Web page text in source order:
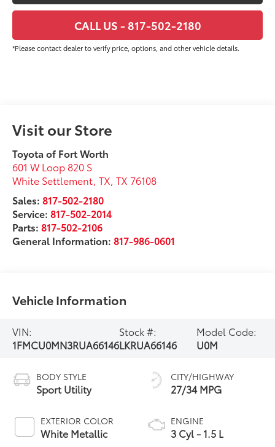
CALL US - 817-502-2180
*Please contact dealer to verify price, options, and other vehicle details.
Visit our Store
Toyota of Fort Worth
601 W Loop 820 S
White Settlement, TX,TX 76108
Sales:817-502-2180
Service:817-502-2014
Parts:817-502-2106
General Information:817-986-0601
Vehicle Information
VIN:
1FMCU0MN3RUA66146
Stock #:
LKRUA66146
Model Code:
U0M
BODY STYLE
Sport Utility
EXTERIOR COLOR
White Metallic
CITY/HIGHWAY
27/34 MPG
ENGINE
3 Cyl - 1.5 L